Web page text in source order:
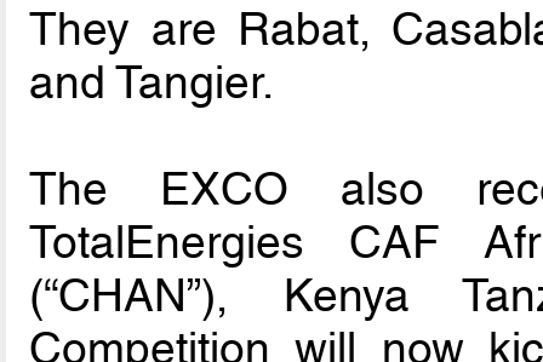
They are Rabat,
and Tangier.
The EXCO also
TotalEnergies CAF
(“CHAN”), Kenya
Competition will now